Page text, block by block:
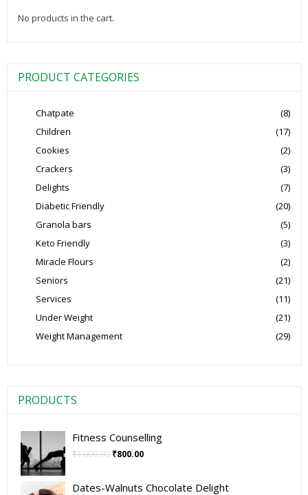
No products in the cart.
PRODUCT CATEGORIES
Chatpate
(8)
Children
(17)
Cookies
(2)
Crackers
(3)
Delights
(7)
Diabetic Friendly
(20)
Granola bars
(5)
Keto Friendly
(3)
Miracle Flours
(2)
Seniors
(21)
Services
(11)
Under Weight
(21)
Weight Management
(29)
PRODUCTS
Fitness Counselling
₹1,000.00 ₹800.00
Dates-Walnuts Chocolate Delight